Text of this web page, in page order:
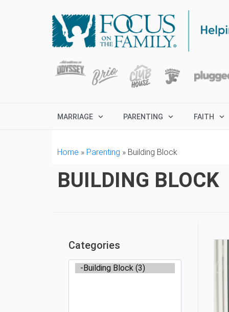
MARRIAGE PARENTING FAITH
Home » Parenting » Building Block
BUILDING BLOCK
Categories